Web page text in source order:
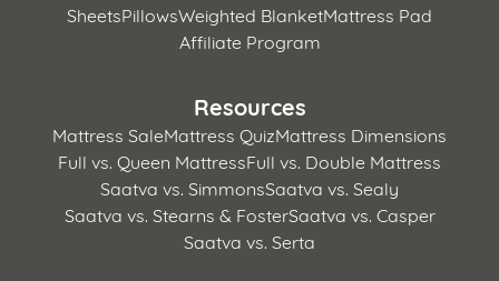
SheetsPillowsWeighted BlanketMattress Pad
Affiliate Program
Resources
Mattress SaleMattress QuizMattress Dimensions
Full vs. Queen MattressFull vs. Double Mattress
Saatva vs. SimmonsSaatva vs. Sealy
Saatva vs. Stearns & FosterSaatva vs. Casper
Saatva vs. Serta